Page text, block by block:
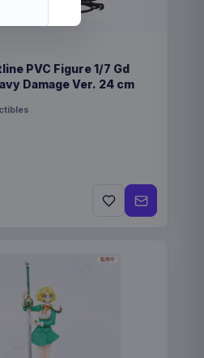
PVC Figure 1/7 Gd
Damage Ver. 24 cm
€42.99